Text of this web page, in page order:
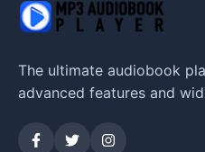
The ultimate audiobook
advanced features and